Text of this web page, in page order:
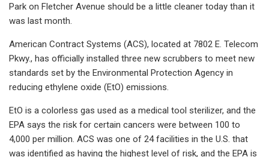
Park on Fletcher Avenue should be a little cleaner today than it
was last month.
American Contract Systems (ACS), located at 7802 E. Telecom
Pkwy., has officially installed three new scrubbers to meet new
standards set by the Environmental Protection Agency in
reducing ethylene oxide (EtO) emissions.
EtO is a colorless gas used as a medical tool sterilizer, and the
EPA says the risk for certain cancers were between 100 to
4,000 per million. ACS was one of 24 facilities in the U.S. that
was identified as having the highest level of risk, and the EPA is